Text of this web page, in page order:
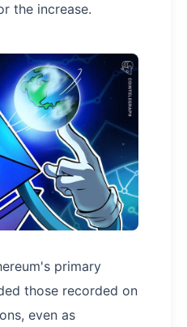
the increase.
primary
those recorded on
even as